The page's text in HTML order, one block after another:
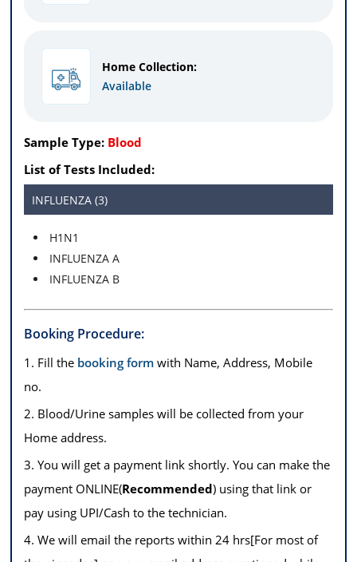
Home Collection:
Available
Sample Type: Blood
List of Tests Included:
INFLUENZA (3)
H1N1
INFLUENZA A
INFLUENZA B
Booking Procedure:
1. Fill the booking form with Name, Address, Mobile
no.
2. Blood/Urine samples will be collected from your
Home address.
3. You will get a payment link shortly. You can make the
payment ONLINE(Recommended) using that link or
pay using UPI/Cash to the technician.
4. We will email the reports within 24 hrs[For most of